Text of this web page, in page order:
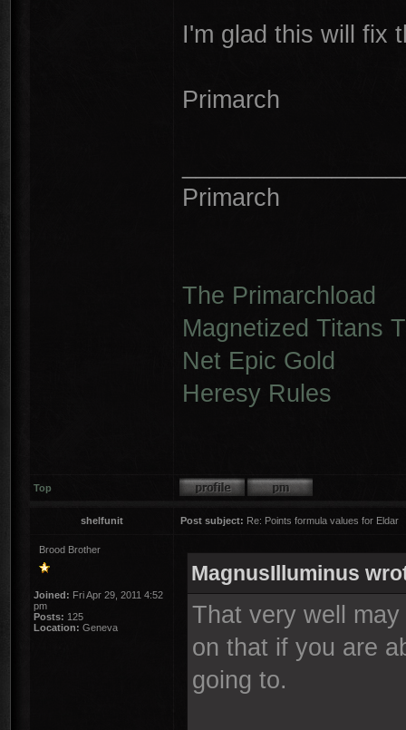
I'm glad this will fix
Primarch
Primarch
The Primarchload
Magnetized Titans
Net Epic Gold
Heresy Rules
Top
shelfunit Post subject: Re: Points formula values for Eldar
Brood Brother
Joined: Fri Apr 29, 2011 4:52
pm
Posts: 125
Location: Geneva
MagnusIlluminus
That very well
on that if you are
going to.